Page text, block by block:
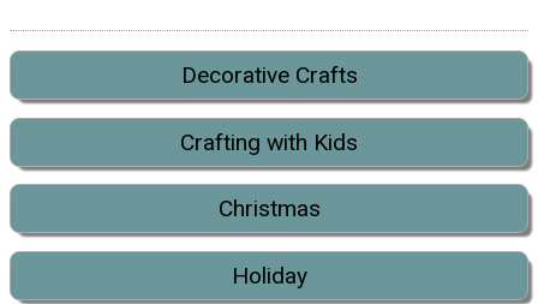
Decorative Crafts
Crafting with Kids
Christmas
Holiday